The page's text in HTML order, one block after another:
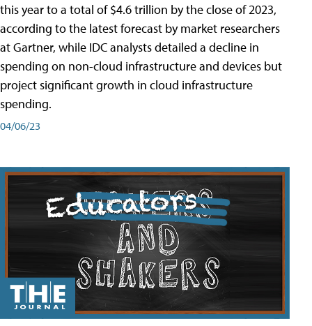
this year to a total of $4.6 trillion by the close of 2023,
according to the latest forecast by market researchers
at Gartner, while IDC analysts detailed a decline in
spending on non-cloud infrastructure and devices but
project significant growth in cloud infrastructure
spending.
04/06/23